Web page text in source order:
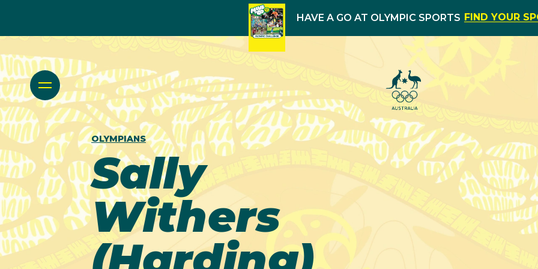
HAVE A GO AT OLYMPIC SPORTS FIND YOUR
OLYMPIANS
Sally
Withers